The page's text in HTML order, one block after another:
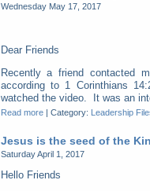
Wednesday May 17, 2017
Dear Friends
Recently a friend contacted
according to 1 Corinthians
watched the video. It was an
Read more| Category: Leadership
Jesus is the seed of the
Saturday April 1, 2017
Hello Friends